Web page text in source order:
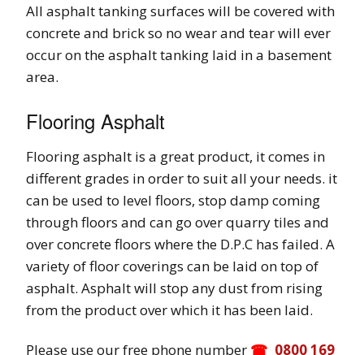
All asphalt tanking surfaces will be covered with
concrete and brick so no wear and tear will ever
occur on the asphalt tanking laid in a basement
area.
Flooring Asphalt
Flooring asphalt is a great product, it comes in
different grades in order to suit all your needs. it
can be used to level floors, stop damp coming
through floors and can go over quarry tiles and
over concrete floors where the D.P.C has failed. A
variety of floor coverings can be laid on top of
asphalt. Asphalt will stop any dust from rising
from the product over which it has been laid.
Please use our free phone number 0800 169